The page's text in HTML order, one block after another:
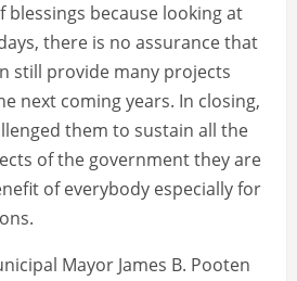
blessings because looking at
there is no assurance that
still provide many projects
next coming years. In closing,
them to sustain all the
of the government they are
of everybody especially for
Mayor James B. Pooten